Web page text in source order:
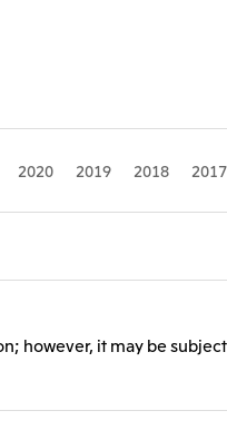
2020 2019 2018 2017
however, it may be